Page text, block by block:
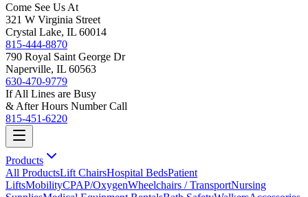
Come See Us At
321 W Virginia Street
Crystal Lake, IL 60014
815-444-8870
790 Royal Saint George Dr
Naperville, IL 60563
630-470-9779
If All Lines are Busy
& After Hours Number Call
815-451-6220
Products
All ProductsLift ChairsHospital BedsPatient
LiftsMobilityCPAP/OxygenWheelchairs / TransportNursing